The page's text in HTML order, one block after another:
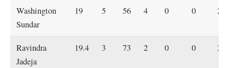
Washington
Sundar
19 5 56 4 0 0 2.9
Ravindra
Jadeja
19.4 3 73 2 0 0 3.7